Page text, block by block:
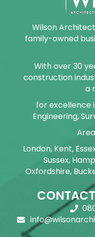
Wilson
family-owned
With over 30
construction
a
for excellence
Engineering,
London, Kent,
Sussex,
Oxfordshire,